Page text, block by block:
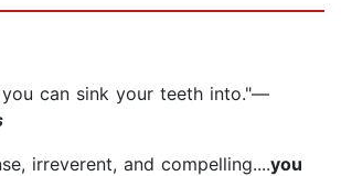
you can sink your teeth into."—
irreverent, and compelling....you